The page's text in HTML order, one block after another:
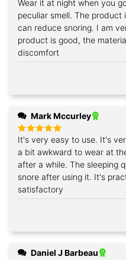
Rated 5
out of 5
Wear it at night when you
peculiar smell. The
can reduce snoring. I am
product is good, the
discomfort
Mark Mccurley
Rated5
out of 5
It's very easy to use. It's
a bit awkward to wear at
after a while. The sleeping
snore after using it. It's
satisfactory
Daniel J Barbeau